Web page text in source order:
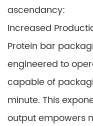
ascendancy:
Increased
Protein bar
engineered to
capable of
minute. This
output empowers